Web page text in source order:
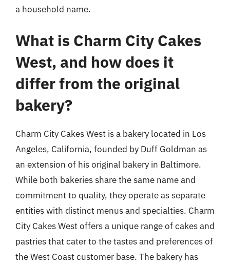
a household name.
What is Charm City Cakes
West, and how does it
differ from the original
bakery?
Charm City Cakes West is a bakery located in Los
Angeles, California, founded by Duff Goldman as
an extension of his original bakery in Baltimore.
While both bakeries share the same name and
commitment to quality, they operate as separate
entities with distinct menus and specialties. Charm
City Cakes West offers a unique range of cakes and
pastries that cater to the tastes and preferences of
the West Coast customer base. The bakery has